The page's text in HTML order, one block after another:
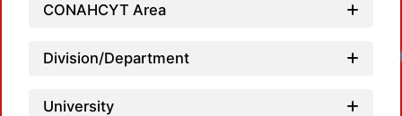
CONAHCYT Area
Division/Department
University